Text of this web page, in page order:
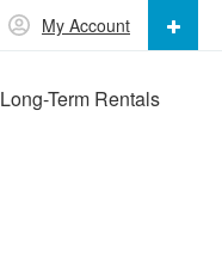
Long-Term Rentals
My Account